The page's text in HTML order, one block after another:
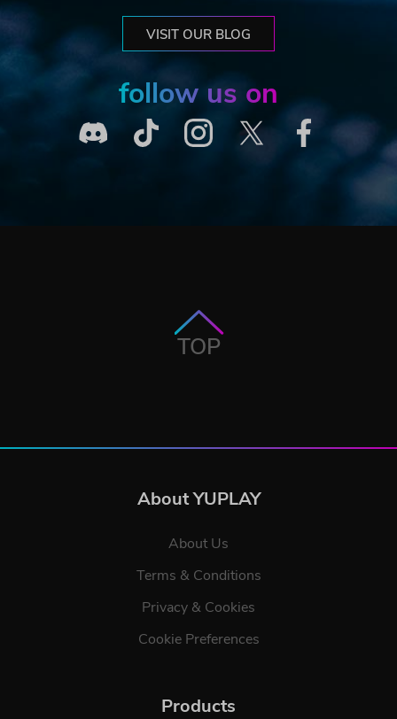
VISIT OUR BLOG
follow us on
TOP
About YUPLAY
About Us
Terms & Conditions
Privacy & Cookies
Cookie Preferences
Products